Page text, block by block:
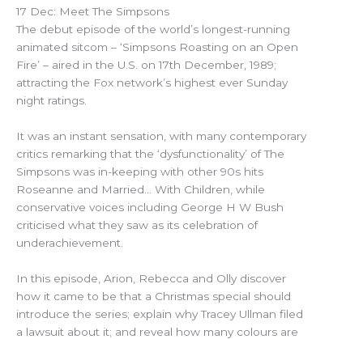
17 Dec: Meet The Simpsons
The debut episode of the world’s longest-running
animated sitcom – ‘Simpsons Roasting on an Open
Fire’ – aired in the U.S. on 17th December, 1989;
attracting the Fox network’s highest ever Sunday
night ratings.
It was an instant sensation, with many contemporary
critics remarking that the ‘dysfunctionality’ of The
Simpsons was in-keeping with other 90s hits
Roseanne and Married… With Children, while
conservative voices including George H W Bush
criticised what they saw as its celebration of
underachievement.
In this episode, Arion, Rebecca and Olly discover
how it came to be that a Christmas special should
introduce the series; explain why Tracey Ullman filed
a lawsuit about it; and reveal how many colours are